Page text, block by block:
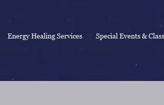
Energy Healing Services Special Events &